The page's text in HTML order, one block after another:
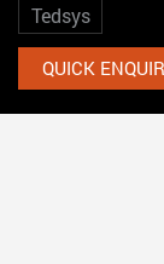
Tedsys
QUICK